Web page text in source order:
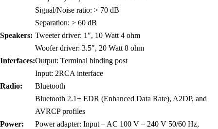
Signal/Noise ratio: > 70 dB
Separation: > 60 dB
Speakers: Tweeter driver: 1″, 10 Watt 4 ohm
Woofer driver: 3.5″, 20 Watt 8 ohm
Interfaces:Output: Terminal binding post
Input: 2RCA interface
Radio:
Bluetooth
Bluetooth 2.1+ EDR (Enhanced Data Rate), A2DP, and
AVRCP profiles
Power:
Power adapter: Input – AC 100 V – 240 V 50/60 Hz,